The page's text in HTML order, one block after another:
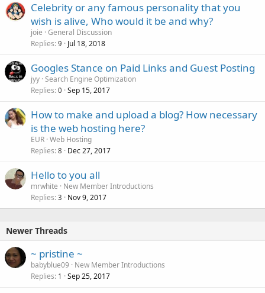
Celebrity or any famous personality that you
wish is alive, Who would it be and why?
joie General Discussion
Replies 9 Jul 18, 2018
Googles Stance on Paid Links and Guest Posting
jyy Search Engine Optimization
Replies 0 Sep 15, 2017
How to make and upload a blog? How necessary
is the web hosting here?
EUR Web Hosting
Replies 8 Dec 27, 2017
Hello to you all
mrwhite
New Member Introductions
Replies 3 Nov 9, 2017
Newer Threads
~ pristine ~
babyblue09
New Member Introductions
Replies 1 Sep 25, 2017